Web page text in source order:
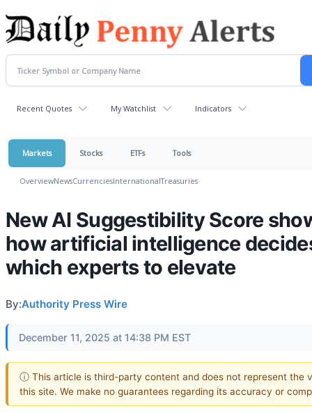
Recent Quotes My Watchlist Indicators
Markets Stocks ETFs Tools
OverviewNewsCurrenciesInternationalTreasuries
New AI Suggestibility Score
how artificial intelligence
which experts to elevate
By:Authority Press Wire
December 11, 2025 at 14:38 PM EST
ⓘ This article is third-party content and does not represent the
this site. We make no guarantees regarding its accuracy or